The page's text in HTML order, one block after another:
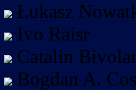
Łukasz
Ivo Raisr
Catalin
Bogdan A.